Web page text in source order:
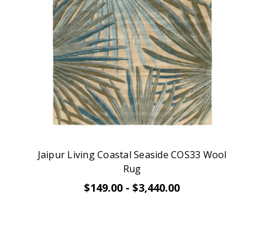
Jaipur Living Coastal Seaside COS33 Wool
Rug
$149.00 - $3,440.00